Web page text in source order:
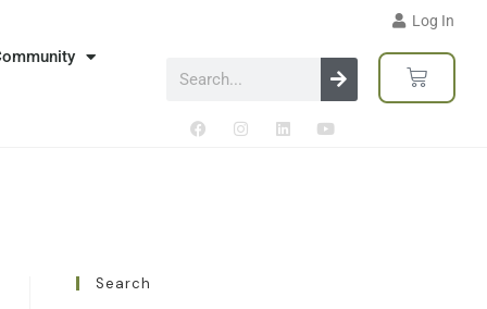
Log In
Search